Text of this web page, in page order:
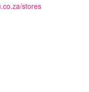
stores